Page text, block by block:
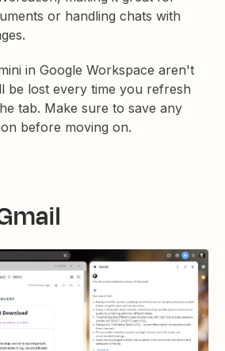
or handling chats with
in Google Workspace aren't
be lost every time you refresh
tab. Make sure to save any
before moving on.